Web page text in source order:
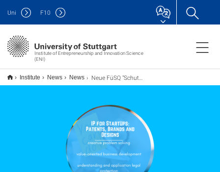
Institute of Entrepreneurship and Innovation Science
(ENI)
Uni F10
Institute News News Neue FüSQ "Schutzrechte für StartUps"